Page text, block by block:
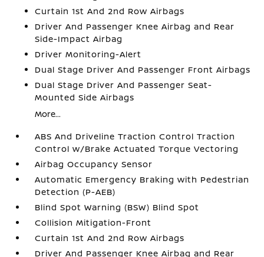
Curtain 1st And 2nd Row Airbags
Driver And Passenger Knee Airbag and Rear
Side-Impact Airbag
Driver Monitoring-Alert
Dual Stage Driver And Passenger Front Airbags
Dual Stage Driver And Passenger Seat-
Mounted Side Airbags
More...
ABS And Driveline Traction Control Traction
Control w/Brake Actuated Torque Vectoring
Airbag Occupancy Sensor
Automatic Emergency Braking with Pedestrian
Detection (P-AEB)
Blind Spot Warning (BSW) Blind Spot
Collision Mitigation-Front
Curtain 1st And 2nd Row Airbags
Driver And Passenger Knee Airbag and Rear